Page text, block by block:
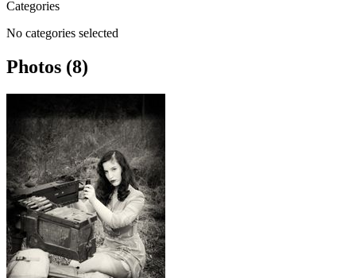
Categories
No categories selected
Photos (8)